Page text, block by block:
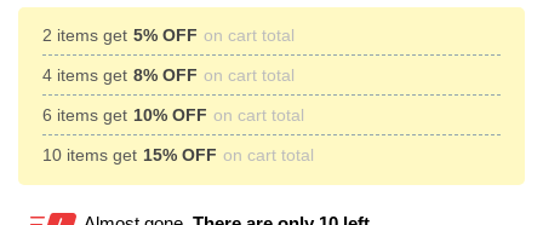
2 items get 5% OFF on cart total
4 items get 8% OFF on cart total
6 items get 10% OFF on cart total
10 items get 15% OFF on cart total